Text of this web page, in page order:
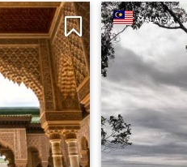
MALAYSIA